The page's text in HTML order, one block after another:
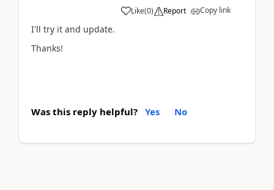
Like(0) Report Copy link
I'll try it and update.
Thanks!
Was this reply helpful? Yes No